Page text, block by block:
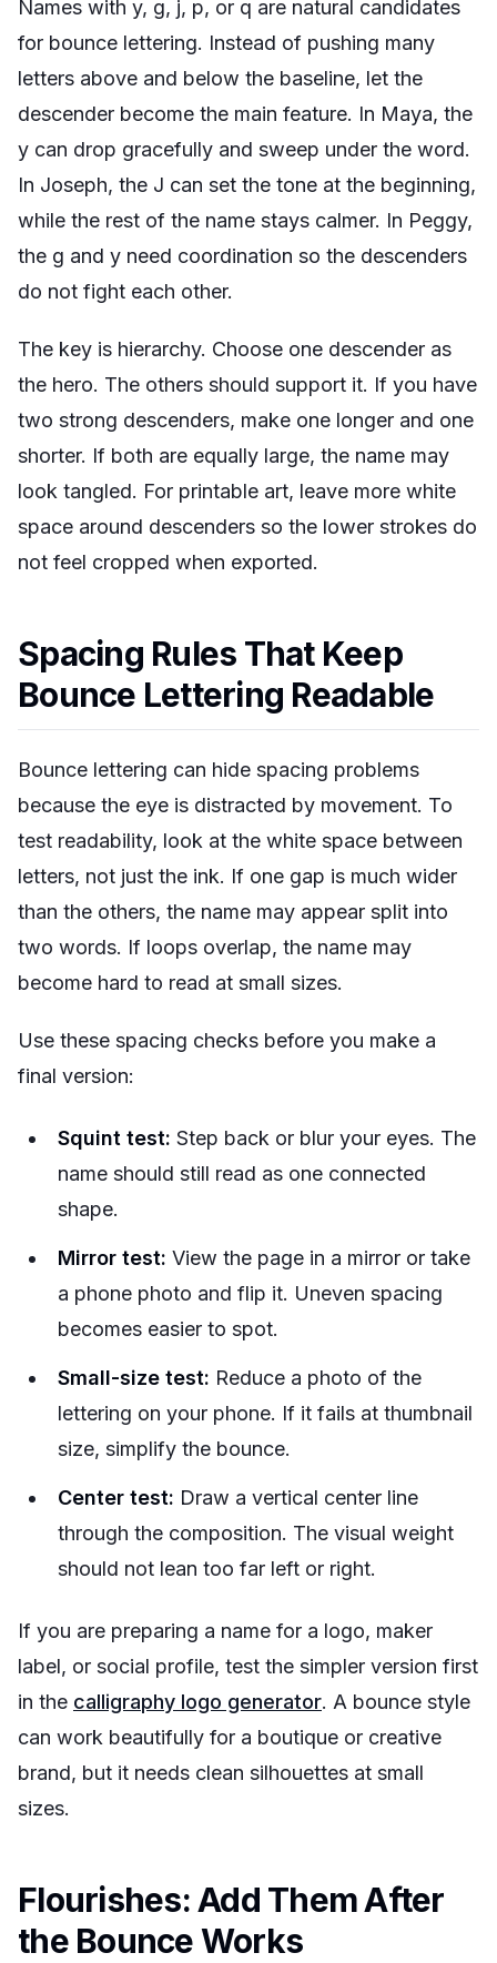
Names with y, g, j, p, or q are natural candidates
for bounce lettering. Instead of pushing many
letters above and below the baseline, let the
descender become the main feature. In Maya, the
y can drop gracefully and sweep under the word.
In Joseph, the J can set the tone at the beginning,
while the rest of the name stays calmer. In Peggy,
the g and y need coordination so the descenders
do not fight each other.
The key is hierarchy. Choose one descender as
the hero. The others should support it. If you have
two strong descenders, make one longer and one
shorter. If both are equally large, the name may
look tangled. For printable art, leave more white
space around descenders so the lower strokes do
not feel cropped when exported.
Spacing Rules That Keep
Bounce Lettering Readable
Bounce lettering can hide spacing problems
because the eye is distracted by movement. To
test readability, look at the white space between
letters, not just the ink. If one gap is much wider
than the others, the name may appear split into
two words. If loops overlap, the name may
become hard to read at small sizes.
Use these spacing checks before you make a
final version:
Squint test: Step back or blur your eyes. The
name should still read as one connected
shape.
Mirror test: View the page in a mirror or take
a phone photo and flip it. Uneven spacing
becomes easier to spot.
Small-size test: Reduce a photo of the
lettering on your phone. If it fails at thumbnail
size, simplify the bounce.
Center test: Draw a vertical center line
through the composition. The visual weight
should not lean too far left or right.
If you are preparing a name for a logo, maker
label, or social profile, test the simpler version first
in the calligraphy logo generator. A bounce style
can work beautifully for a boutique or creative
brand, but it needs clean silhouettes at small
sizes.
Flourishes: Add Them After
the Bounce Works